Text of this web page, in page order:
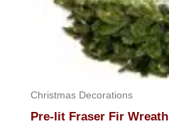
Christmas Decorations
Pre-lit Fraser Fir Wreath